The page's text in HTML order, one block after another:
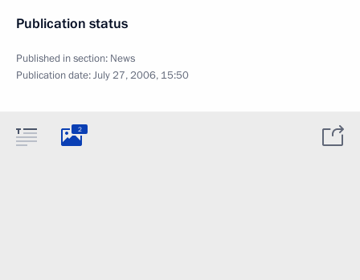
Publication status
Published in section: News
Publication date:July 27, 2006, 15:50
2